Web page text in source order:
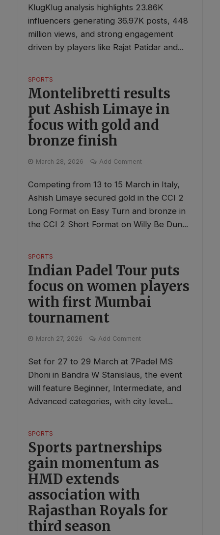
KlugKlug analysis highlights 23.86K
influencers generating 36.97K posts, 448
million views, and strong engagement
driven by players like Rajat Patidar and...
SPORTS
Montelibretti results
put Ashish Limaye in
focus with gold and
bronze finish
March 28, 2026 Add Comment
Competing from 13 to 15 March in Italy,
Ashish Limaye secured gold in the CCI 2
Long Format on Easy Turn and bronze in
the CCI 2 Short Format on Willy Be Dun...
SPORTS
Indian Padel Tour puts
focus on women players
with first Mumbai
tournament
March 27, 2026 Add Comment
Set for 27 to 29 March at 7Padel MS
Dhoni in Bandra W Stanislaus, the event
will feature Beginner, Intermediate, and
Advanced categories, with city level...
SPORTS
Sports partnerships
gain momentum as
HMD extends
association with
Rajasthan Royals for
third season